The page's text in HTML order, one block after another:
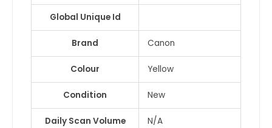
Global Unique Id
Brand Canon
Colour Yellow
Condition New
Daily Scan Volume N/A